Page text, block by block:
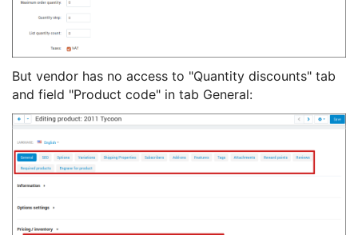
But vendor has no access to "Quantity discounts" tab
and field "Product code" in tab General: